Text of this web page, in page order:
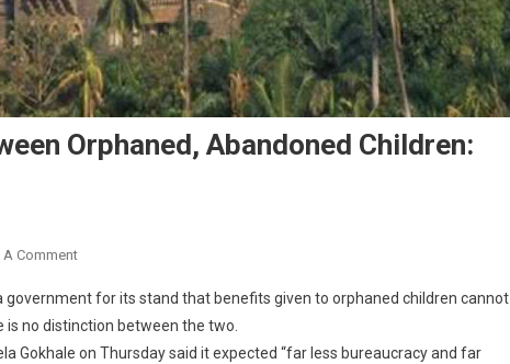
Orphaned, Abandoned Children:
A CommentOn
Moral
Distinction”
Between
government for its stand that benefits given to orphaned children cannot
no distinction between the two.
Gokhale on Thursday said it expected “far less bureaucracy and far